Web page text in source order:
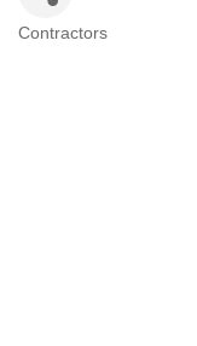
Contractors